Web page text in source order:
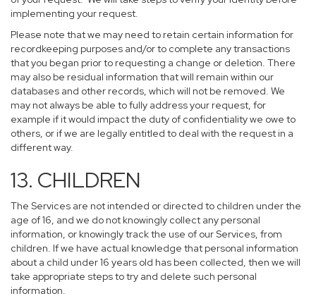
implementing your request.
Please note that we may need to retain certain information for
recordkeeping purposes and/or to complete any transactions
that you began prior to requesting a change or deletion. There
may also be residual information that will remain within our
databases and other records, which will not be removed. We
may not always be able to fully address your request, for
example if it would impact the duty of confidentiality we owe to
others, or if we are legally entitled to deal with the request in a
different way.
13. CHILDREN
The Services are not intended or directed to children under the
age of 16, and we do not knowingly collect any personal
information, or knowingly track the use of our Services, from
children. If we have actual knowledge that personal information
about a child under 16 years old has been collected, then we will
take appropriate steps to try and delete such personal
information.